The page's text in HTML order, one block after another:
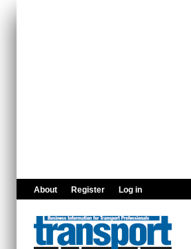
About Register Log in